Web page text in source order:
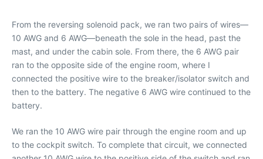
From the reversing solenoid pack, we ran two pairs of wires—
10 AWG and 6 AWG—beneath the sole in the head, past the
mast, and under the cabin sole. From there, the 6 AWG pair
ran to the opposite side of the engine room, where I
connected the positive wire to the breaker/isolator switch and
then to the battery. The negative 6 AWG wire continued to the
battery.
We ran the 10 AWG wire pair through the engine room and up
to the cockpit switch. To complete that circuit, we connected